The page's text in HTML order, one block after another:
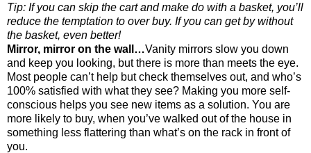
Tip: If you can skip the cart and make do with a basket, you’ll
reduce the temptation to over buy. If you can get by without
the basket, even better!
Mirror, mirror on the wall…Vanity mirrors slow you down
and keep you looking, but there is more than meets the eye.
Most people can’t help but check themselves out, and who’s
100% satisfied with what they see? Making you more self-
conscious helps you see new items as a solution. You are
more likely to buy, when you’ve walked out of the house in
something less flattering than what’s on the rack in front of
you.